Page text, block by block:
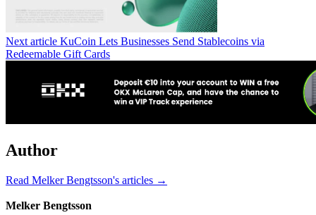
Next article KuCoin Lets Businesses Send Stablecoins via
Redeemable Gift Cards
Author
Read Melker Bengtsson's articles →
Melker Bengtsson